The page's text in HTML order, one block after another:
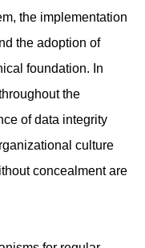
the implementation
the adoption of
foundation. In
the
of data integrity
culture
concealment are